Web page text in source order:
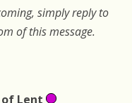
simply reply to
of this message.
Lent